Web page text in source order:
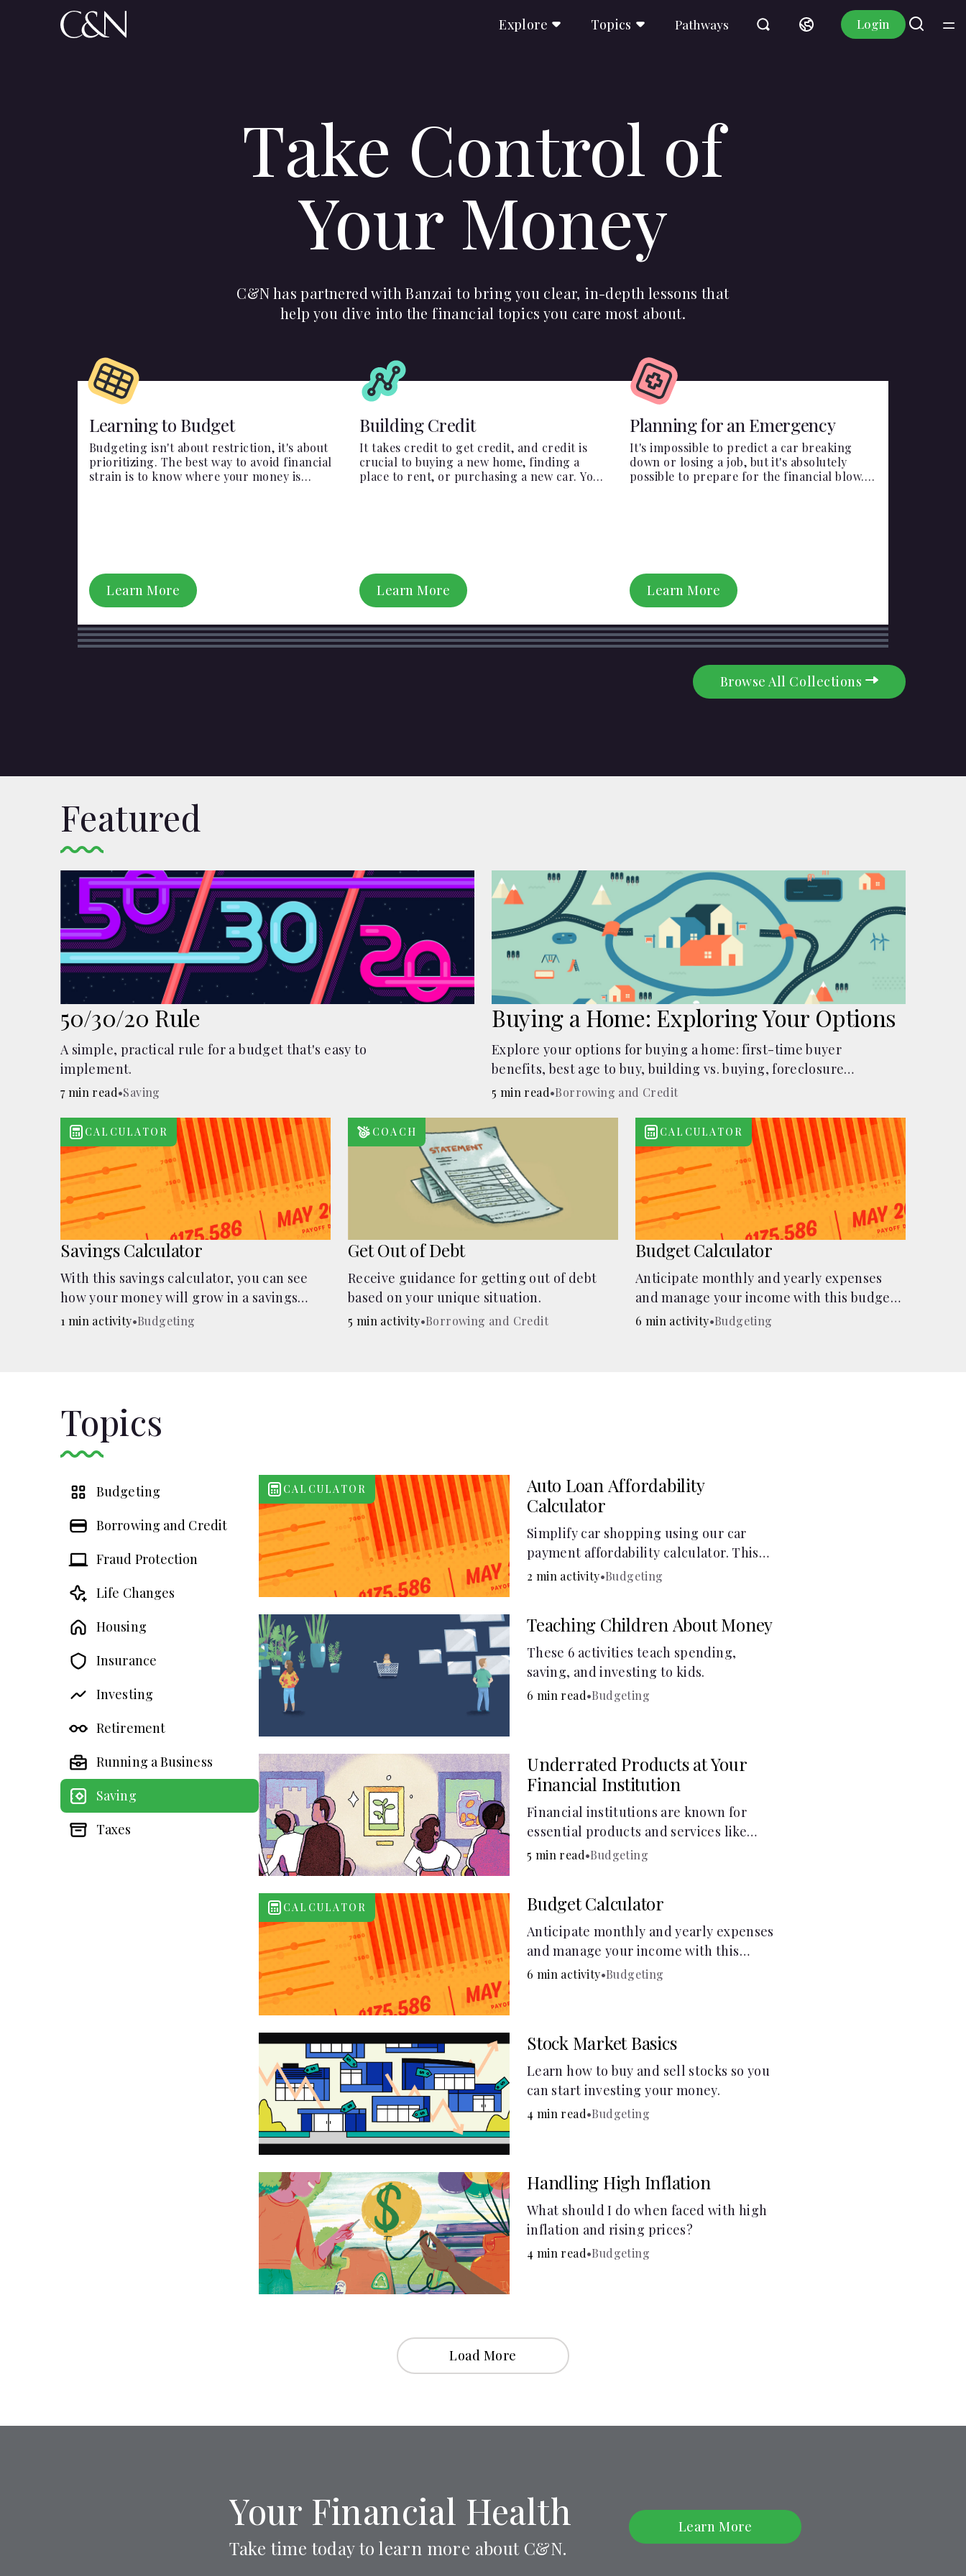
Explore Topics Pathways Login
Take Control of
Your Money
C&N has partnered with Banzai to bring you clear, in-depth lessons that
help you dive into the financial topics you care most about.
Learning to Budget
Budgeting isn't about restriction, it's about
prioritizing. The best way to avoid financial
strain is to know where your money is
Learn More
Building Credit
It takes credit to get credit, and credit is
crucial to buying a new home, finding a
place to rent, or purchasing a new car. You
Learn More
Planning for an Emergency
It's impossible to predict a car breaking
down or losing a job, but it's absolutely
possible to prepare for the financial blow.
Learn More
Browse All Collections
Featured
50/30/20 Rule
A simple, practical rule for a budget that's easy to
implement.
7 min read•Saving
Buying a Home: Exploring Your Options
Explore your options for buying a home: first-time buyer
benefits, best age to buy, building vs. buying, foreclosure
auctions, buying with parents, and owner financing.
5 min read•Borrowing and Credit
Savings Calculator
With this savings calculator, you can see
how your money will grow in a savings
account and compare how different
1 min activity•Budgeting
CALCULATOR
Get Out of Debt
Receive guidance for getting out of debt
based on your unique situation.
5 min activity•Borrowing and Credit
COACH
Budget Calculator
Anticipate monthly and yearly expenses
and manage your income with this budget
calculator.
6 min activity•Budgeting
CALCULATOR
Topics
Budgeting
Borrowing and Credit
Fraud Protection
Life Changes
Housing
Insurance
Investing
Retirement
Running a Business
Saving
Taxes
Auto Loan Affordability
Calculator
Simplify car shopping using our car
payment affordability calculator. This
car loan affordability calculator helps
2 min activity•Budgeting
CALCULATOR
Teaching Children About Money
These 6 activities teach spending,
saving, and investing to kids.
6 min read•Budgeting
Underrated Products at Your
Financial Institution
Financial institutions are known for
essential products and services like
checking and savings accounts, loans,
to boost your financial health.
5 min read•Budgeting
Budget Calculator
Anticipate monthly and yearly expenses
and manage your income with this
budget calculator.
6 min activity•Budgeting
CALCULATOR
Stock Market Basics
Learn how to buy and sell stocks so you
can start investing your money.
4 min read•Budgeting
Handling High Inflation
What should I do when faced with high
inflation and rising prices?
4 min read•Budgeting
Load More
Your Financial Health
Take time today to learn more about C&N.
Learn More